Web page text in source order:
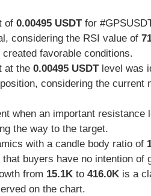
of 0.00495 USDTfor
considering the RSI value of
favorable conditions.
at the 0.00495 USDTlevel was
considering the current
when an important
the way to the target.
with a candle body ratio of
that buyers have no intention of
from 15.1K to 416.0K is a
on the chart.